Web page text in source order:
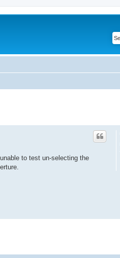
to test un-selecting the